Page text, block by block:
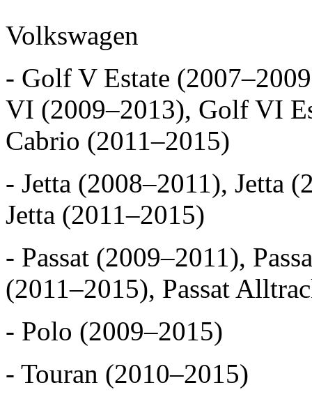
Volkswagen
- Golf V Estate
VI (2009–2013), Golf VI
Cabrio (2011–2015)
- Jetta (2008–2011), Jetta
Jetta (2011–2015)
- Passat (2009–2011),
(2011–2015), Passat
- Polo (2009–2015)
- Touran (2010–2015)